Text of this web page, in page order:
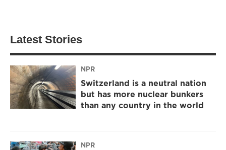
Latest Stories
NPR
Switzerland is a neutral nation
but has more nuclear bunkers
than any country in the world
NPR